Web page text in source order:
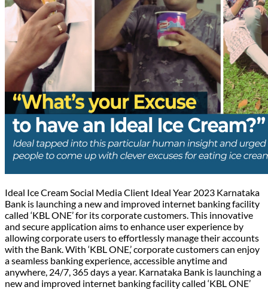
Ideal Ice Cream Social Media Client Ideal Year 2023 Karnataka
Bank is launching a new and improved internet banking facility
called ‘KBL ONE’ for its corporate customers. This innovative
and secure application aims to enhance user experience by
allowing corporate users to effortlessly manage their accounts
with the Bank. With ‘KBL ONE,’ corporate customers can enjoy
a seamless banking experience, accessible anytime and
anywhere, 24/7, 365 days a year. Karnataka Bank is launching a
new and improved internet banking facility called ‘KBL ONE’